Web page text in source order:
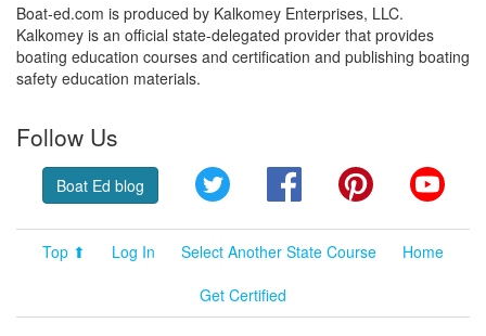
Boat-ed.com is produced by Kalkomey Enterprises, LLC.
Kalkomey is an official state-delegated provider that provides
boating education courses and certification and publishing boating
safety education materials.
Follow Us
Boat Ed blog Twitter FacebookPinterest
Top ⬆ Log In Select Another State Course
Home
Get Certified